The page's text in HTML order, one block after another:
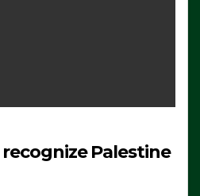
Palestine